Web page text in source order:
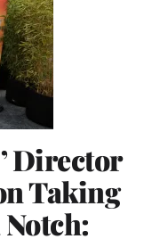
Director
Taking
Notch: